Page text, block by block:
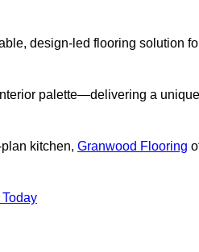
design-led flooring solution
palette—delivering a
kitchen, Granwood Flooring